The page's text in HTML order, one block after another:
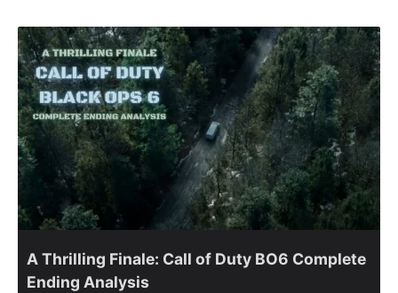
A Thrilling Finale: Call of Duty BO6 Complete
Ending Analysis